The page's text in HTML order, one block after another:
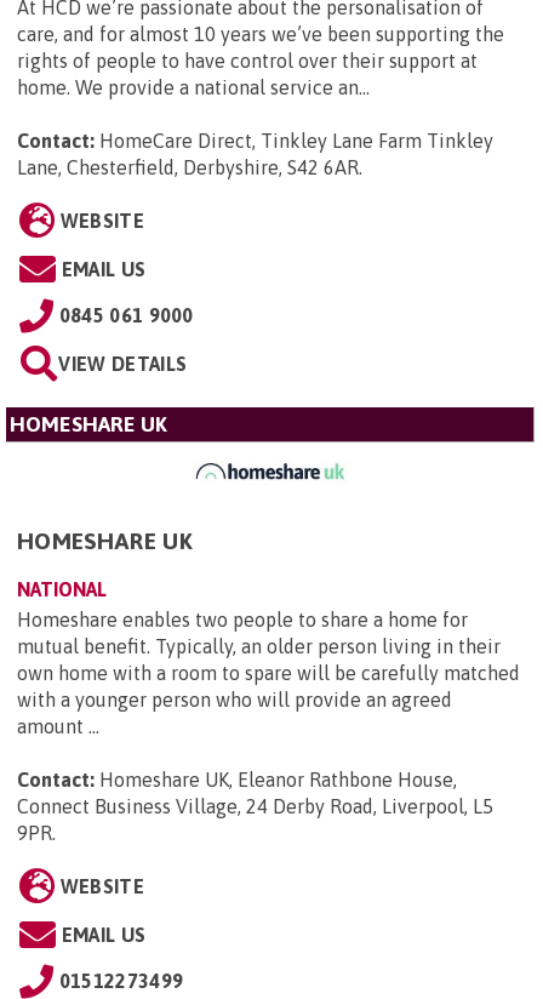
At HCD we’re passionate about the personalisation of
care, and for almost 10 years we’ve been supporting the
rights of people to have control over their support at
home. We provide a national service an...
Contact: HomeCare Direct, Tinkley Lane Farm Tinkley
Lane, Chesterfield, Derbyshire, S42 6AR.
WEBSITE
EMAIL US
0845 061 9000
VIEW DETAILS
HOMESHARE UK
HOMESHARE UK
NATIONAL
Homeshare enables two people to share a home for
mutual benefit. Typically, an older person living in their
own home with a room to spare will be carefully matched
with a younger person who will provide an agreed
amount ...
Contact: Homeshare UK, Eleanor Rathbone House,
Connect Business Village, 24 Derby Road, Liverpool, L5
9PR.
WEBSITE
EMAIL US
01512273499